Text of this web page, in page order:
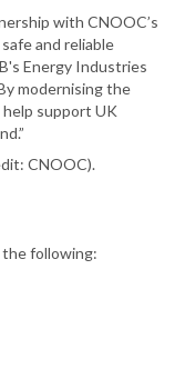
with CNOOC’s
and reliable
Energy Industries
modernising the
support UK
CNOOC).
following: